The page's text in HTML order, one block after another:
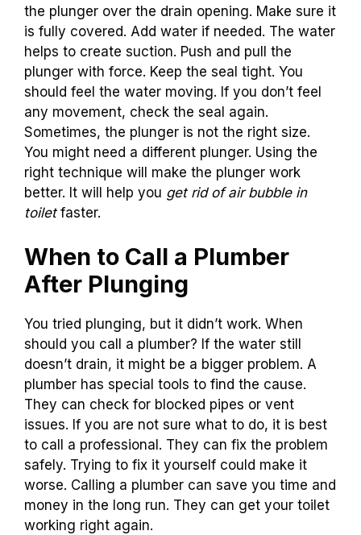
the plunger over the drain opening. Make sure it
is fully covered. Add water if needed. The water
helps to create suction. Push and pull the
plunger with force. Keep the seal tight. You
should feel the water moving. If you don’t feel
any movement, check the seal again.
Sometimes, the plunger is not the right size.
You might need a different plunger. Using the
right technique will make the plunger work
better. It will help you get rid of air bubble in
toiletfaster.
When to Call a Plumber
After Plunging
You tried plunging, but it didn’t work. When
should you call a plumber? If the water still
doesn’t drain, it might be a bigger problem. A
plumber has special tools to find the cause.
They can check for blocked pipes or vent
issues. If you are not sure what to do, it is best
to call a professional. They can fix the problem
safely. Trying to fix it yourself could make it
worse. Calling a plumber can save you time and
money in the long run. They can get your toilet
working right again.